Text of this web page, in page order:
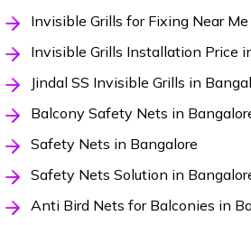
Invisible Grills for Fixing Near
Invisible Grills Installation Price
Jindal SS Invisible Grills in
Balcony Safety Nets in
Safety Nets in Bangalore
Safety Nets Solution in
Anti Bird Nets for Balconies in